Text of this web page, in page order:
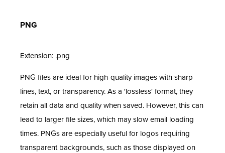
PNG
Extension: .png
PNG files are ideal for high-quality images with sharp
lines, text, or transparency. As a 'lossless' format, they
retain all data and quality when saved. However, this can
lead to larger file sizes, which may slow email loading
times. PNGs are especially useful for logos requiring
transparent backgrounds, such as those displayed on